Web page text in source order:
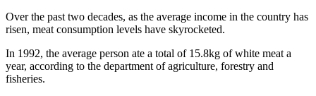
Over the past two decades, as the average income in the country has
risen, meat consumption levels have skyrocketed.
In 1992, the average person ate a total of 15.8kg of white meat a
year, according to the department of agriculture, forestry and
fisheries.